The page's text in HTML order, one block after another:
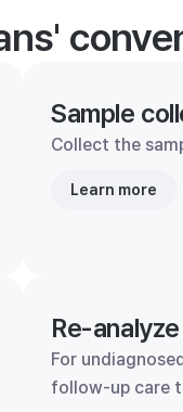
Sample
Collect the
Learn more
Re-
For
follow-up care